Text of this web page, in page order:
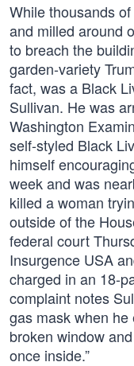
While thousands
and milled around
to breach the
garden-variety
fact, was a Black
Sullivan. He was
Washington
self-styled Black
himself
week and was
killed a woman
outside of the
federal court
Insurgence USA
charged in an 18-
complaint notes
gas mask when
broken window
once inside.”